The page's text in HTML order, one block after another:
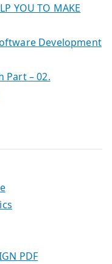
YOU TO MAKE
Development
Part – 02.
PDF